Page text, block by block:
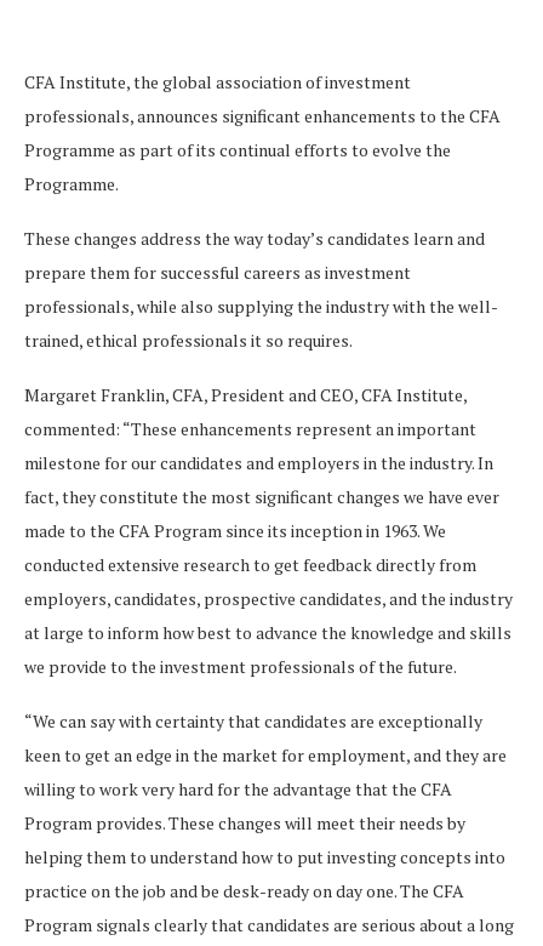
CFA Institute, the global association of investment
professionals, announces significant enhancements to the CFA
Programme as part of its continual efforts to evolve the
Programme.
These changes address the way today’s candidates learn and
prepare them for successful careers as investment
professionals, while also supplying the industry with the well-
trained, ethical professionals it so requires.
Margaret Franklin, CFA, President and CEO, CFA Institute,
commented: “These enhancements represent an important
milestone for our candidates and employers in the industry. In
fact, they constitute the most significant changes we have ever
made to the CFA Program since its inception in 1963. We
conducted extensive research to get feedback directly from
employers, candidates, prospective candidates, and the industry
at large to inform how best to advance the knowledge and skills
we provide to the investment professionals of the future.
“We can say with certainty that candidates are exceptionally
keen to get an edge in the market for employment, and they are
willing to work very hard for the advantage that the CFA
Program provides. These changes will meet their needs by
helping them to understand how to put investing concepts into
practice on the job and be desk-ready on day one. The CFA
Program signals clearly that candidates are serious about a long